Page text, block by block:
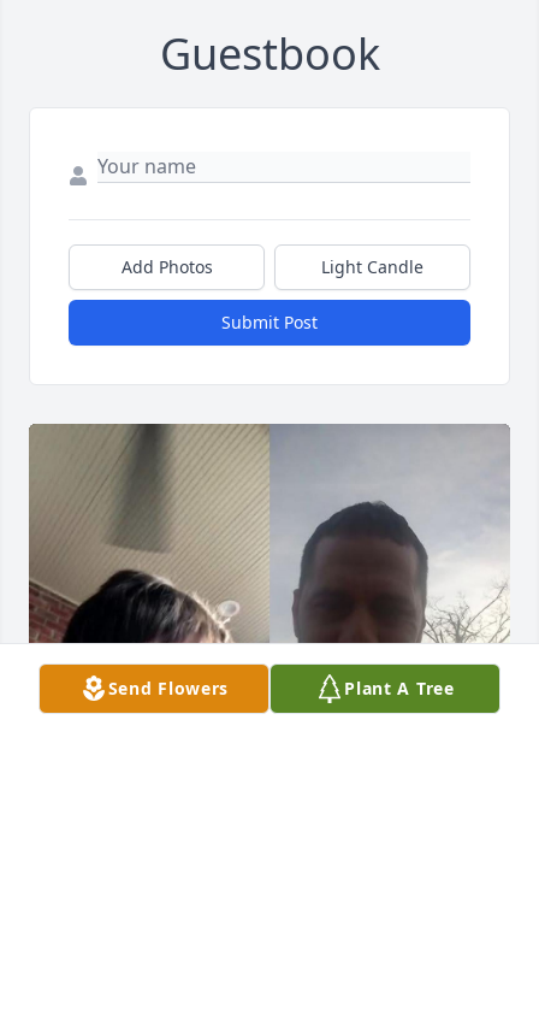
Guestbook
Add Photos Light Candle
Submit Post
Send Flowers Plant A Tree